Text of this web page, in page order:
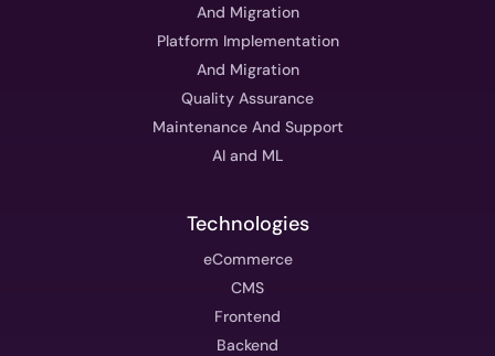
And Migration
Platform Implementation
And Migration
Quality Assurance
Maintenance And Support
AI and ML
Technologies
eCommerce
CMS
Frontend
Backend